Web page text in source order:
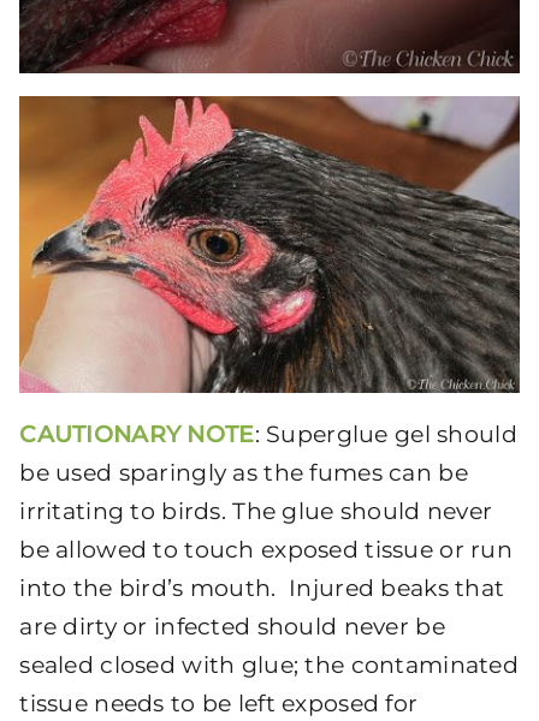
CAUTIONARY NOTE: Superglue gel should
be used sparingly as the fumes can be
irritating to birds. The glue should never
be allowed to touch exposed tissue or run
into the bird’s mouth. Injured beaks that
are dirty or infected should never be
sealed closed with glue; the contaminated
tissue needs to be left exposed for